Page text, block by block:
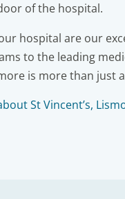
of the hospital.
hospital are our
to the leading
is more than just
St Vincent’s,